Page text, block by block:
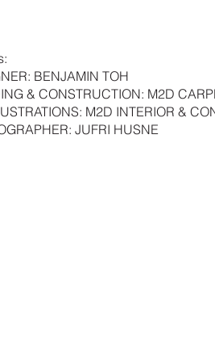
BENJAMIN TOH
& CONSTRUCTION: M2D
M2D INTERIOR &
JUFRI HUSNE